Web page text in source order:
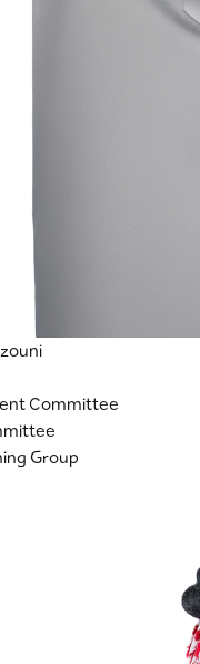
Committee
Group